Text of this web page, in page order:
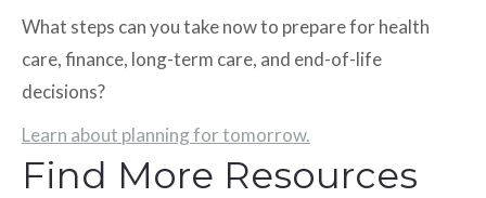
What steps can you take now to prepare for health
care, finance, long-term care, and end-of-life
decisions?
Learn about planning for tomorrow.
Find More Resources